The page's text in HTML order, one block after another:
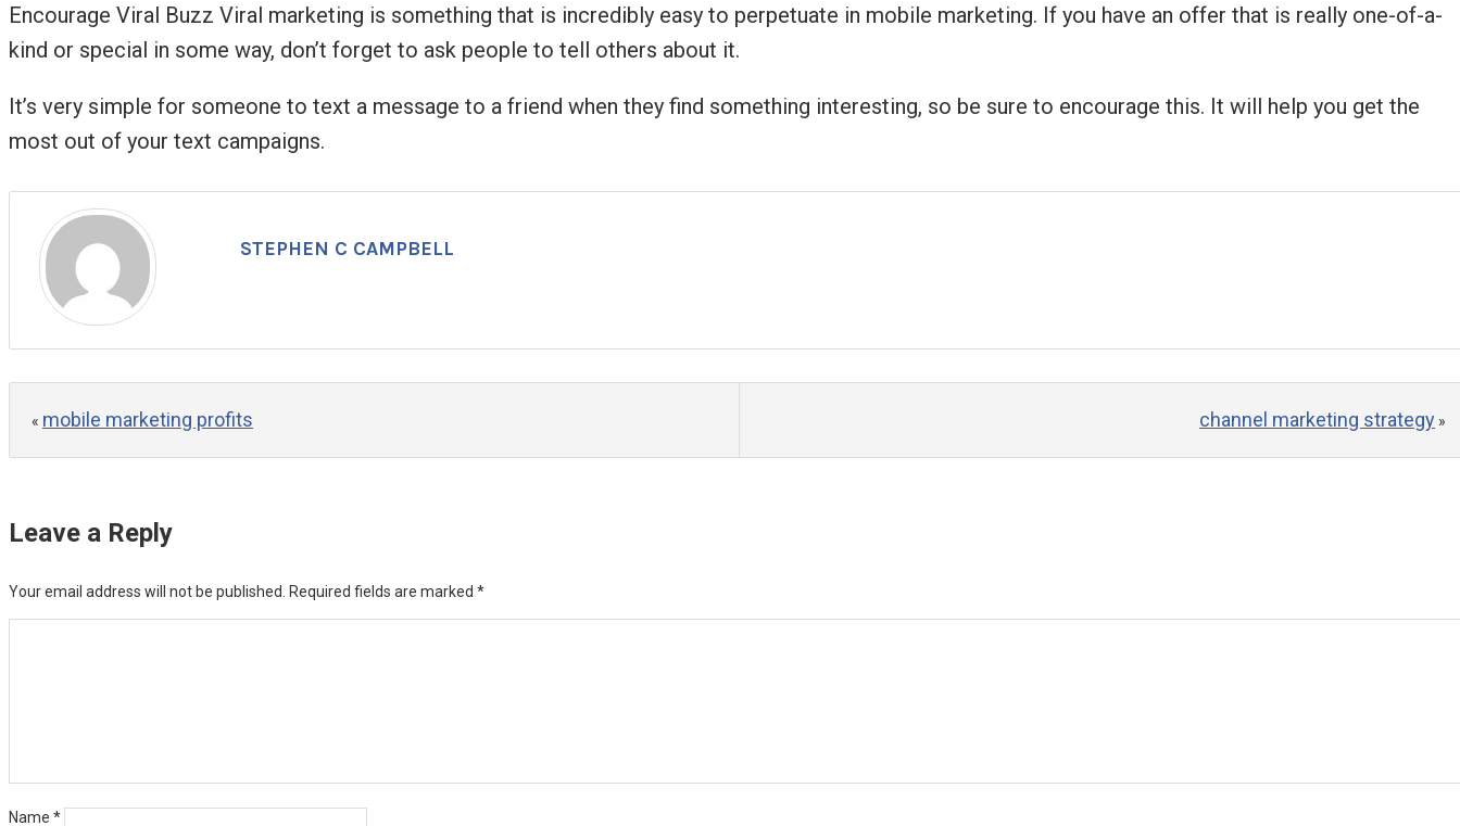
Encourage Viral Buzz Viral marketing is something that is incredibly easy to perpetuate in mobile marketing. If you have an offer that is really one-of-a-
kind or special in some way, don’t forget to ask people to tell others about it.
It’s very simple for someone to text a message to a friend when they find something interesting, so be sure to encourage this. It will help you get the
most out of your text campaigns.
STEPHEN C CAMPBELL
« mobile marketing profits channel marketing strategy »
Leave a Reply
Your email address will not be published. Required fields are marked *
Name *